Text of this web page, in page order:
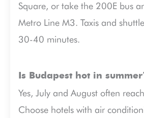
Square, or take the 200E bus
Metro Line M3. Taxis and
30-40 minutes.
Is Budapest hot in
Yes, July and August often
Choose hotels with air